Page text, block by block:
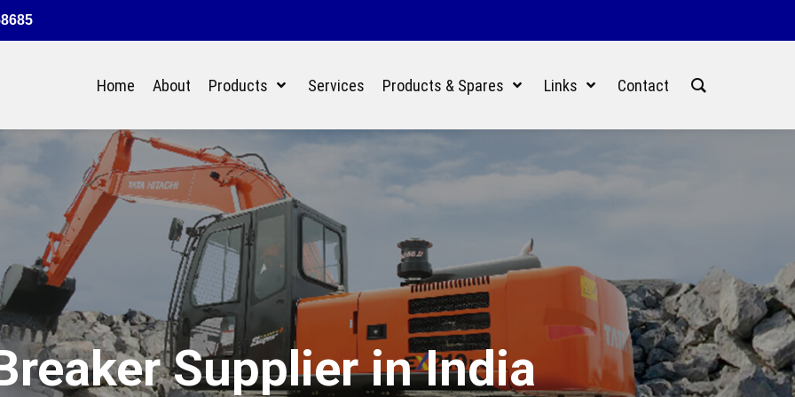
Home About Products Services Products & Spares Links Contact
Supplier in India